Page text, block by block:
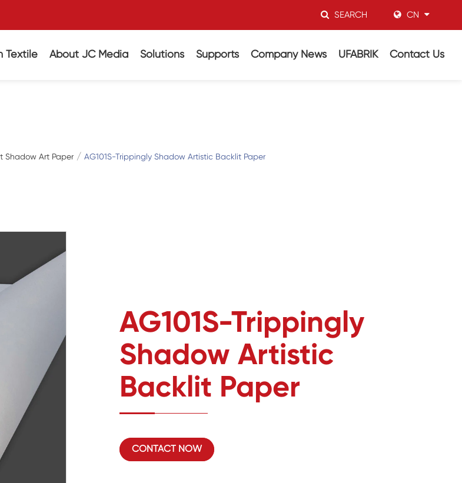
CN
SEARCH
Textile About JC Media Solutions Supports Company News UFABRIK Contact Us
Shadow Art Paper AG101S-Trippingly Shadow Artistic Backlit Paper
AG101S-Trippingly
Shadow Artistic
Backlit Paper
CONTACT NOW